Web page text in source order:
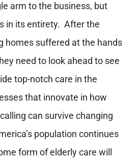
arm to the business, but
in its entirety. After the
homes suffered at the hands
need to look ahead to see
top-notch care in the
that innovate in how
can survive changing
population continues
form of elderly care will